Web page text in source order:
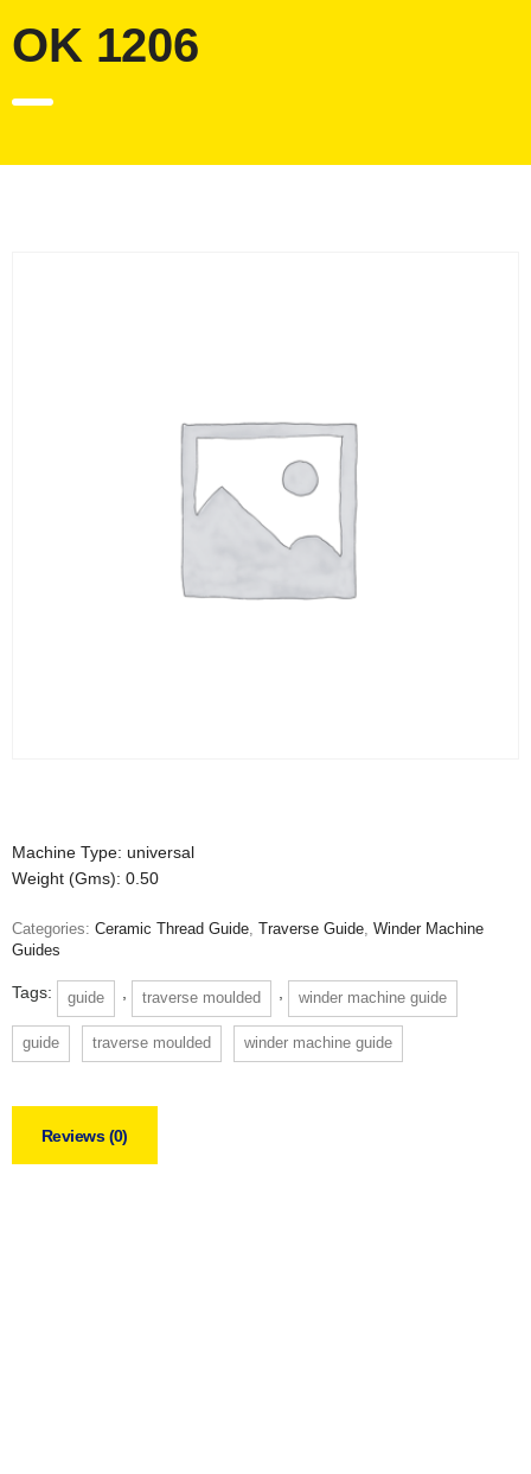
OK 1206
Machine Type: universal
Weight (Gms): 0.50
Categories: Ceramic Thread Guide, Traverse Guide, Winder Machine
Guides
Tags: guide traverse moulded winder machine guide
guide traverse moulded winder machine guide
Reviews (0)